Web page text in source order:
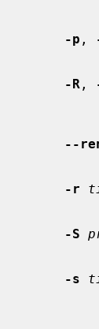
-p ,
-R ,
--
-r
-S
-s